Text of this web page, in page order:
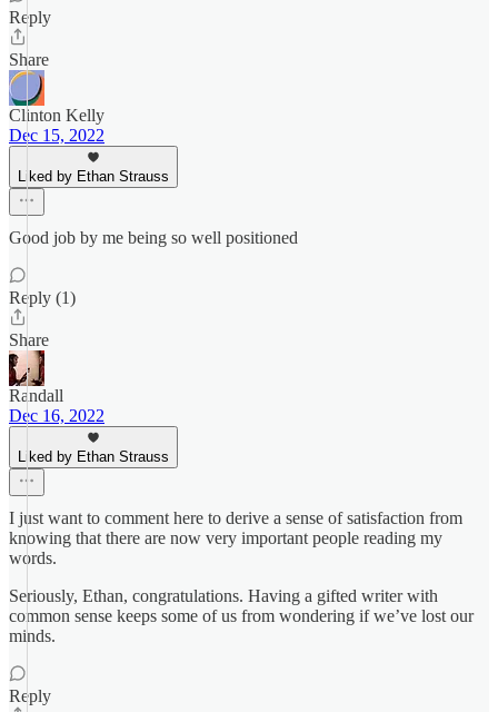
Reply
Share
Clinton Kelly
Dec 15, 2022
Liked by Ethan Strauss
Good job by me being so well positioned
Reply (1)
Share
Randall
Dec 16, 2022
Liked by Ethan Strauss
I just want to comment here to derive a sense of satisfaction from
knowing that there are now very important people reading my
words.
Seriously, Ethan, congratulations. Having a gifted writer with
common sense keeps some of us from wondering if we’ve lost our
minds.
Reply